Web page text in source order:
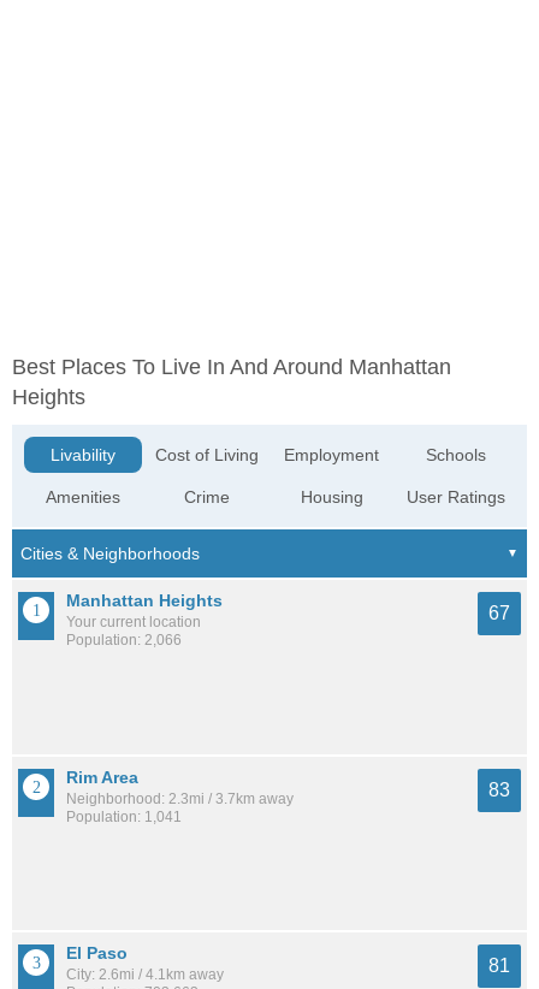
Best Places To Live In And Around Manhattan
Heights
Livability
Amenities
Cost of Living
Crime
Employment
Housing
Schools
User Ratings
Manhattan Heights
Your current location
Population: 2,066
67
Rim Area
Neighborhood: 2.3mi / 3.7km away
Population: 1,041
83
El Paso
City: 2.6mi / 4.1km away
81